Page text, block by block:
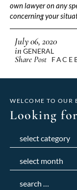
own lawyer on any
concerning your
July 06, 2020
inGENERAL
Share Post
WELCOME TO OUR
Looking
for: